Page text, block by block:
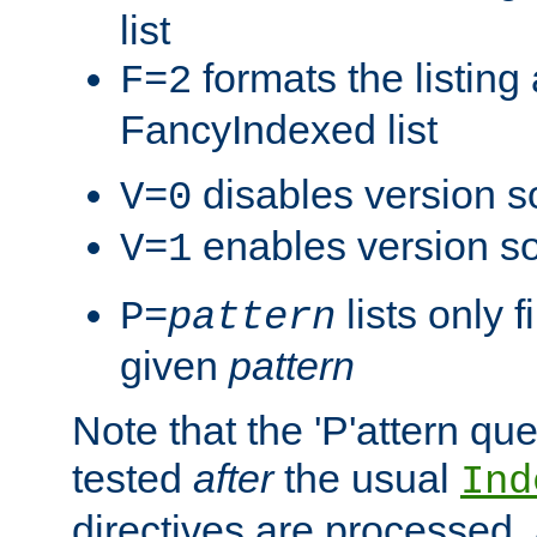
list
F=2 formats the listing
FancyIndexed list
V=0 disables version
V=1 enables version
P=pattern lists only
given pattern
Note that the 'P'attern
tested afterthe usual